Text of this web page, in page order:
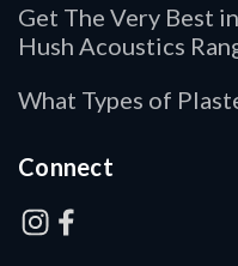
Get The Very Best
Hush Acoustics
What Types of
Connect